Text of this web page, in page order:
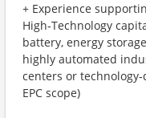
+ Experience
High‑Technology
battery, energy
highly automated
centers or
EPC scope)